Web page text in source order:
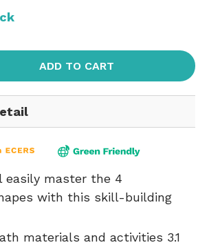
ADD TO CART
easily master the 4
with this skill-building
materials and activities 3.1